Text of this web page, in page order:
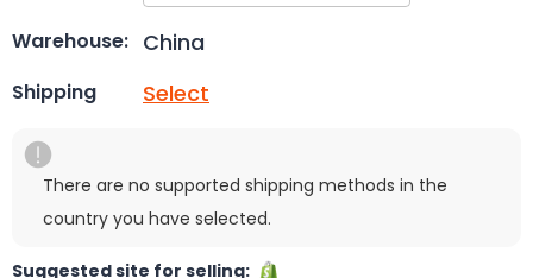
Warehouse: China
Shipping Select
There are no supported shipping methods in the
country you have selected.
Suggested site for selling: